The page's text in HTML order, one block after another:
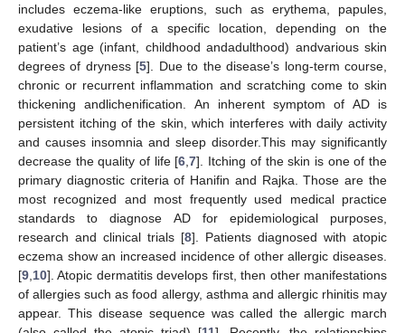
includes eczema-like eruptions, such as erythema, papules,
exudative lesions of a specific location, depending on the
patient’s age (infant, childhood andadulthood) andvarious skin
degrees of dryness [5]. Due to the disease’s long-term course,
chronic or recurrent inflammation and scratching come to skin
thickening andlichenification. An inherent symptom of AD is
persistent itching of the skin, which interferes with daily activity
and causes insomnia and sleep disorder.This may significantly
decrease the quality of life [6 ,7]. Itching of the skin is one of the
primary diagnostic criteria of Hanifin and Rajka. Those are the
most recognized and most frequently used medical practice
standards to diagnose AD for epidemiological purposes,
research and clinical trials [8]. Patients diagnosed with atopic
eczema show an increased incidence of other allergic diseases.
[9 10]. Atopic dermatitis develops first, then other manifestations
of allergies such as food allergy, asthma and allergic rhinitis may
appear. This disease sequence was called the allergic march